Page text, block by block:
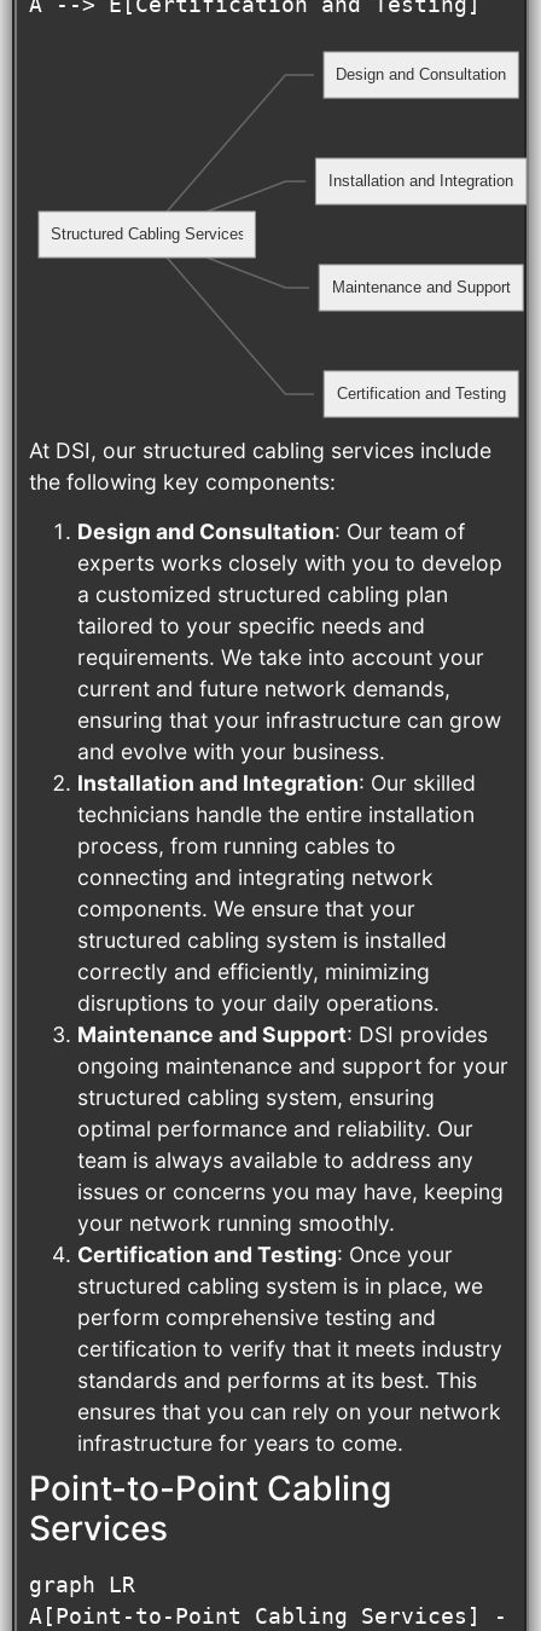
Structured Cabling Services
Design and Consultation
Installation and Integration
Maintenance and Support
Certification and Testing
At DSI, our structured cabling services include
the following key components:
Design and Consultation: Our team of
experts works closely with you to develop
a customized structured cabling plan
tailored to your specific needs and
requirements. We take into account your
current and future network demands,
ensuring that your infrastructure can grow
and evolve with your business.
Installation and Integration: Our skilled
technicians handle the entire installation
process, from running cables to
connecting and integrating network
components. We ensure that your
structured cabling system is installed
correctly and efficiently, minimizing
disruptions to your daily operations.
Maintenance and Support: DSI provides
ongoing maintenance and support for your
structured cabling system, ensuring
optimal performance and reliability. Our
team is always available to address any
issues or concerns you may have, keeping
your network running smoothly.
Certification and Testing: Once your
structured cabling system is in place, we
perform comprehensive testing and
certification to verify that it meets industry
standards and performs at its best. This
ensures that you can rely on your network
infrastructure for years to come.
Point-to-Point Cabling
Services
graph LR
A[Point-to-Point Cabling Services] -